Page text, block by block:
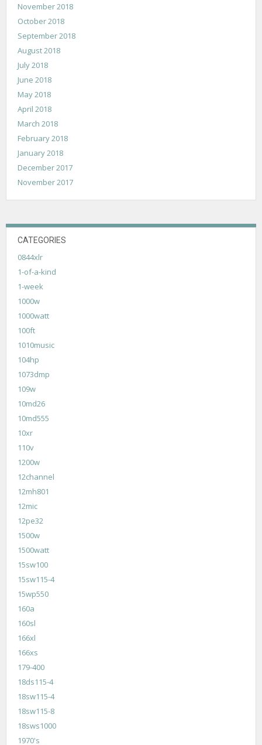
November 2018
October 2018
September 2018
August 2018
July 2018
June 2018
May 2018
April 2018
March 2018
February 2018
January 2018
December 2017
November 2017
CATEGORIES
0844xlr
1-of-a-kind
1-week
1000w
1000watt
100ft
1010music
104hp
1073dmp
109w
10md26
10md555
10xr
110v
1200w
12channel
12mh801
12mic
12pe32
1500w
1500watt
15sw100
15sw115-4
15wp550
160a
160sl
166xl
166xs
179-400
18ds115-4
18sw115-4
18sw115-8
18sws1000
1970's